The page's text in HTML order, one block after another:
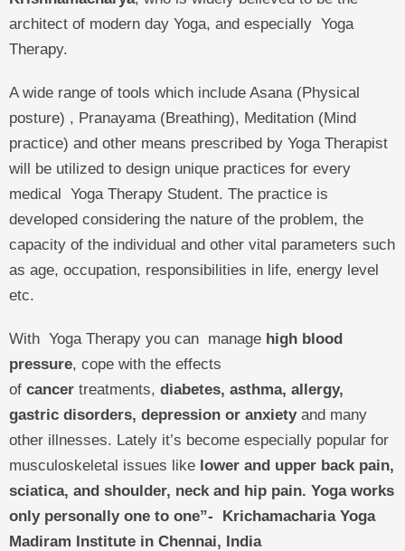
architect of modern day Yoga, and especially Yoga
Therapy.
A wide range of tools which include Asana (Physical
posture) , Pranayama (Breathing), Meditation (Mind
practice) and other means prescribed by Yoga Therapist
will be utilized to design unique practices for every
medical Yoga Therapy Student. The practice is
developed considering the nature of the problem, the
capacity of the individual and other vital parameters such
as age, occupation, responsibilities in life, energy level
etc.
With Yoga Therapy you can manage high blood
pressure, cope with the effects
of cancer treatments, diabetes, asthma, allergy,
gastric disorders, depression or anxietyand many
other illnesses. Lately it’s become especially popular for
musculoskeletal issues like lower and upper back pain,
sciatica, and shoulder, neck and hip pain. Yoga works
only personally one to one”-
Krichamacharia Yoga
Madiram Institute in Chennai, India